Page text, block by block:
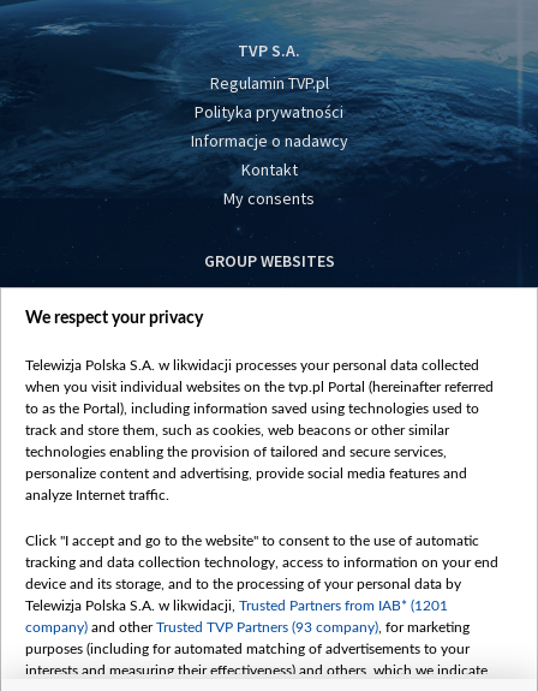
TVP S.A.
Regulamin TVP.pl
Polityka prywatności
Informacje o nadawcy
Kontakt
My consents
GROUP WEBSITES
centrumeuropy.pl
vot-tak.tv
We respect your privacy
Telewizja Polska S.A. w likwidacji processes your personal data collected
when you visit individual websites on the tvp.pl Portal (hereinafter referred
to as the Portal), including information saved using technologies used to
track and store them, such as cookies, web beacons or other similar
technologies enabling the provision of tailored and secure services,
personalize content and advertising, provide social media features and
analyze Internet traffic.
Click "I accept and go to the website" to consent to the use of automatic
tracking and data collection technology, access to information on your end
device and its storage, and to the processing of your personal data by
Telewizja Polska S.A. w likwidacji, Trusted Partners from IAB* (1201
company) and otherTrusted TVP Partners (93 company) , for marketing
purposes (including for automated matching of advertisements to your
interests and measuring their effectiveness) and others, which we indicate